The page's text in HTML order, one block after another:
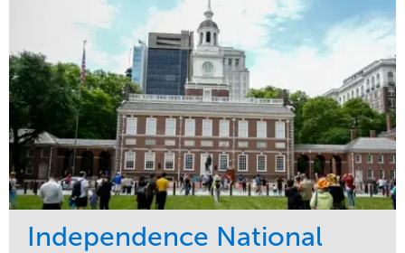
Independence National